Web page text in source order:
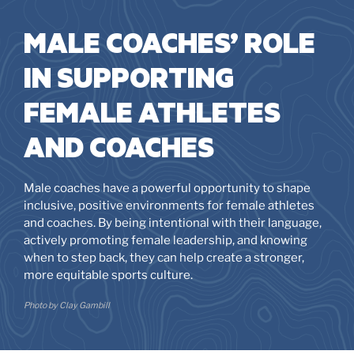
MALE COACHES’ ROLE
IN SUPPORTING
FEMALE ATHLETES
AND COACHES
Male coaches have a powerful opportunity to shape
inclusive, positive environments for female athletes
and coaches. By being intentional with their language,
actively promoting female leadership, and knowing
when to step back, they can help create a stronger,
more equitable sports culture.
Photo by Clay Gambill